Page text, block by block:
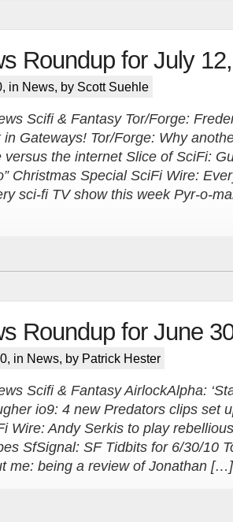
Roundup for July
in News, by Scott Suehle
Scifi & Fantasy Tor/Forge:
Gateways! Tor/Forge: Why
versus the internet Slice of SciFi:
Christmas Special SciFi Wire:
sci-fi TV show this week Pyr-o-
Roundup for June
in News, by Patrick Hester
Scifi & Fantasy AirlockAlpha:
io9: 4 new Predators clips set
Wire: Andy Serkis to play
SfSignal: SF Tidbits for 6/30/10
me: being a review of Jonathan […]